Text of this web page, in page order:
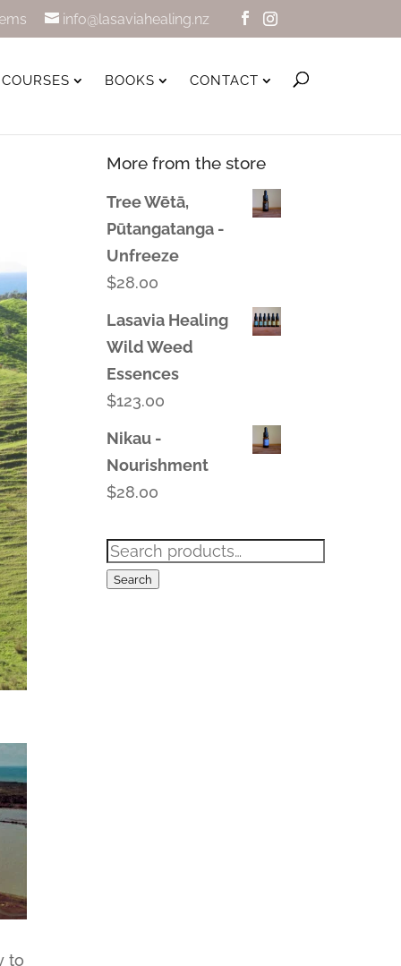
info@lasaviahealing.nz
COURSES BOOKS CONTACT
to
More from the store
Tree Wētā,
Pūtangatanga -
Unfreeze
$28.00
Lasavia Healing
Wild Weed
Essences
$123.00
Nikau -
Nourishment
$28.00
Search
for:
Search